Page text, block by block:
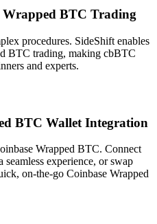
Wrapped BTC Trading
procedures. SideShift enables
BTC trading, making cbBTC
and experts.
BTC Wallet Integration
Wrapped BTC. Connect
experience, or swap
on-the-go Coinbase Wrapped